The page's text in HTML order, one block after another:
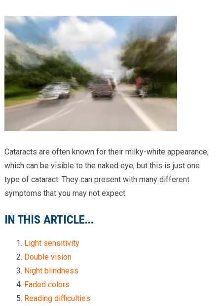
Providers
Locations
Services & Conditions
Careers
News & Blog
Cataracts are often known for their milky-white appearance,
which can be visible to the naked eye, but this is just one
type of cataract. They can present with many different
symptoms that you may not expect.
IN THIS ARTICLE...
Light sensitivity
Double vision
Night blindness
Faded colors
Reading difficulties